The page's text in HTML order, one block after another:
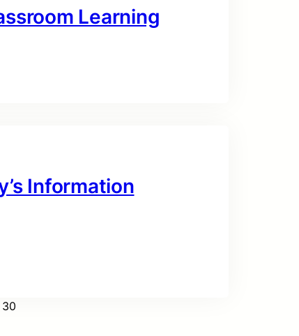
Learning
Information
30